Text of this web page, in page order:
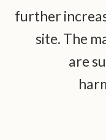
further
site. The
are